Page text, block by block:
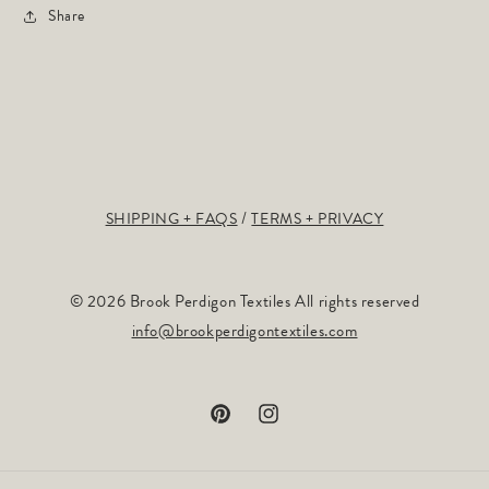
Share
SHIPPING + FAQS TERMS + PRIVACY
© 2026 Brook Perdigon Textiles All rights reserved
info@brookperdigontextiles.com
PinterestInstagram